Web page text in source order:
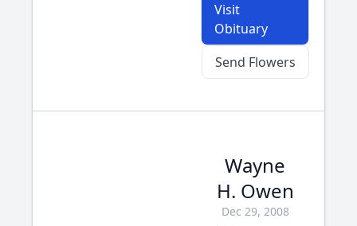
Visit
Obituary
Send Flowers
Wayne
H. Owen
Dec 29, 2008